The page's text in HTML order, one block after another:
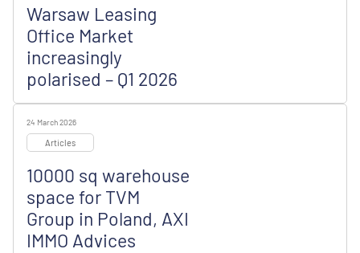
Warsaw Leasing
Office Market
increasingly
polarised – Q1 2026
24 March 2026
Articles
10000 sq warehouse
space for TVM
Group in Poland, AXI
IMMO Advices